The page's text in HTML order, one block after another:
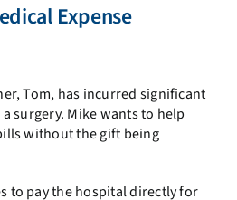
Expense
Tom, has incurred significant
surgery. Mike wants to help
without the gift being
to pay the hospital directly for